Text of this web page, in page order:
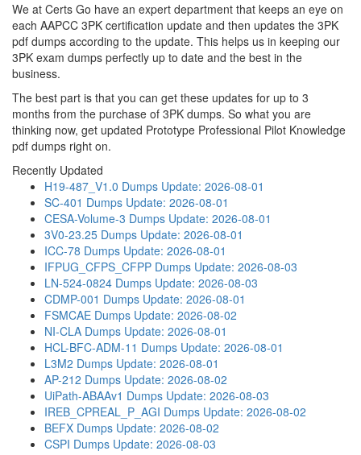
We at Certs Go have an expert department that keeps an eye on
each AAPCC 3PK certification update and then updates the 3PK
pdf dumps according to the update. This helps us in keeping our
3PK exam dumps perfectly up to date and the best in the
business.
The best part is that you can get these updates for up to 3
months from the purchase of 3PK dumps. So what you are
thinking now, get updated Prototype Professional Pilot Knowledge
pdf dumps right on.
Recently Updated
H19-487_V1.0 Dumps Update: 2026-08-01
SC-401 Dumps Update: 2026-08-01
CESA-Volume-3 Dumps Update: 2026-08-01
3V0-23.25 Dumps Update: 2026-08-01
ICC-78 Dumps Update: 2026-08-01
IFPUG_CFPS_CFPP Dumps Update: 2026-08-03
LN-524-0824 Dumps Update: 2026-08-03
CDMP-001 Dumps Update: 2026-08-01
FSMCAE Dumps Update: 2026-08-02
NI-CLA Dumps Update: 2026-08-01
HCL-BFC-ADM-11 Dumps Update: 2026-08-01
L3M2 Dumps Update: 2026-08-01
AP-212 Dumps Update: 2026-08-02
UiPath-ABAAv1 Dumps Update: 2026-08-03
IREB_CPREAL_P_AGI Dumps Update: 2026-08-02
BEFX Dumps Update: 2026-08-02
CSPI Dumps Update: 2026-08-03